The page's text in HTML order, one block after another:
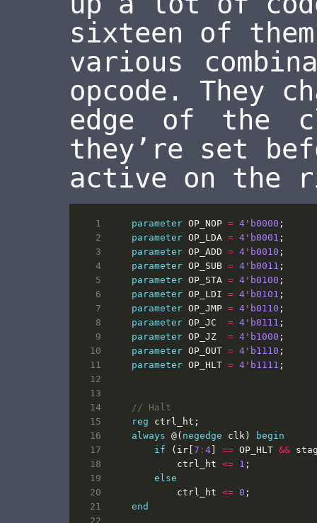
sixteen of
various
opcode. They
edge of the
they’re set
active on the
parameter OP_NOP = 4 'b0000 ;
parameter OP_LDA = 4 'b0001 ;
parameter OP_ADD = 4 'b0010 ;
parameter OP_SUB = 4 'b0011 ;
parameter OP_STA = 4 'b0100 ;
parameter OP_LDI = 4 'b0101 ;
parameter OP_JMP = 4 'b0110 ;
parameter OP_JC = 4 'b0111 ;
parameter OP_JZ = 4 'b1000 ;
parameter OP_OUT = 4 'b1110 ;
parameter OP_HLT = 4 'b1111 ;
reg
ctrl_ht ;
always @( negedge clk )
begin
if
( ir [7 : 4] == OP_HLT &&
ctrl_ht <= 1 ;
else
ctrl_ht <= 0 ;
end